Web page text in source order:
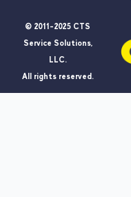
© 2011-2025 CTS
Service Solutions,
LLC.
All rights reserved.